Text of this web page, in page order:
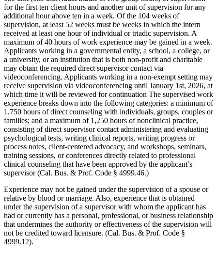
for the first ten client hours and another unit of supervision for any
additional hour above ten in a week. Of the 104 weeks of
supervision, at least 52 weeks must be weeks in which the intern
received at least one hour of individual or triadic supervision. A
maximum of 40 hours of work experience may be gained in a week.
Applicants working in a governmental entity, a school, a college, or
a university, or an institution that is both non-profit and charitable
may obtain the required direct supervisor contact via
videoconferencing. Applicants working in a non-exempt setting may
receive supervision via videoconferencing until January 1st, 2026, at
which time it will be reviewed for continuation The supervised work
experience breaks down into the following categories: a minimum of
1,750 hours of direct counseling with individuals, groups, couples or
families; and a maximum of 1,250 hours of nonclinical practice,
consisting of direct supervisor contact administering and evaluating
psychological tests, writing clinical reports, writing progress or
process notes, client-centered advocacy, and workshops, seminars,
training sessions, or conferences directly related to professional
clinical counseling that have been approved by the applicant’s
supervisor (Cal. Bus. & Prof. Code § 4999.46.)
Experience may not be gained under the supervision of a spouse or
relative by blood or marriage. Also, experience that is obtained
under the supervision of a supervisor with whom the applicant has
had or currently has a personal, professional, or business relationship
that undermines the authority or effectiveness of the supervision will
not be credited toward licensure. (Cal. Bus. & Prof. Code §
4999.12).